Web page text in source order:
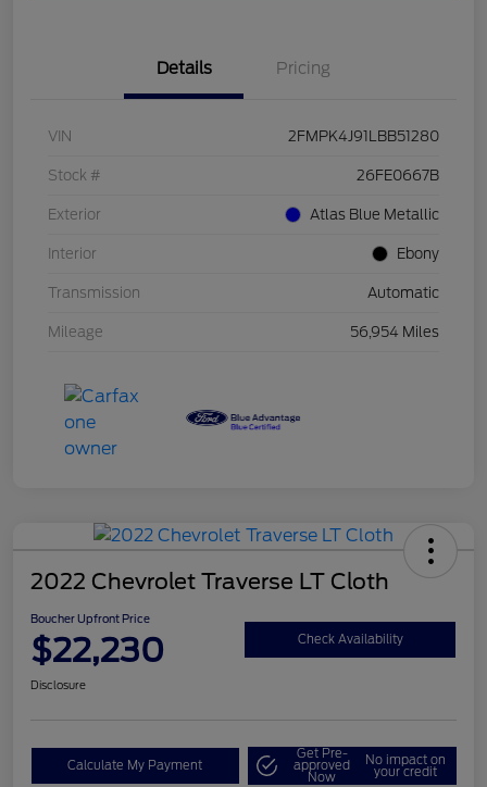
Details Pricing
VIN 2FMPK4J91LBB51280
Stock # 26FE0667B
Exterior Atlas Blue Metallic
Interior Ebony
Transmission Automatic
Mileage 56,954 Miles
2022 Chevrolet Traverse LT Cloth
Boucher Upfront Price
$22,230 Check Availability
Disclosure
Calculate My Payment
Get Pre-
approved
Now
No impact on
your credit